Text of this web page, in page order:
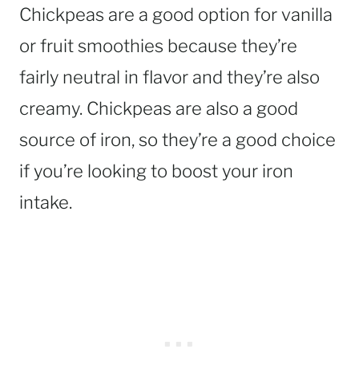
Chickpeas are a good option for vanilla
or fruit smoothies because they’re
fairly neutral in flavor and they’re also
creamy. Chickpeas are also a good
source of iron, so they’re a good choice
if you’re looking to boost your iron
intake.